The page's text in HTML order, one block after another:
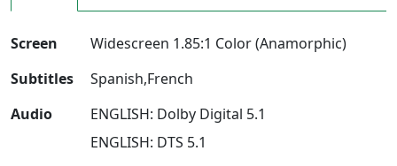
Screen
Widescreen 1.85:1 Color (Anamorphic)
Subtitles
Spanish,French
Audio
ENGLISH: Dolby Digital 5.1
ENGLISH: DTS 5.1